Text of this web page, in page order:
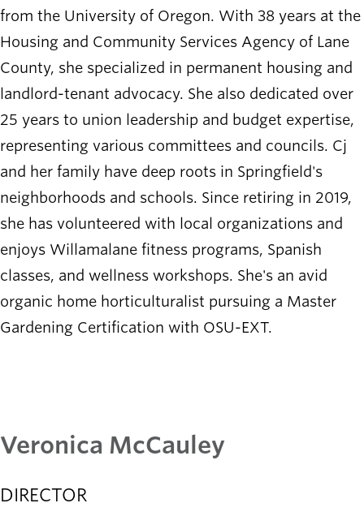
from the University of Oregon. With 38 years at the
Housing and Community Services Agency of Lane
County, she specialized in permanent housing and
landlord-tenant advocacy. She also dedicated over
25 years to union leadership and budget expertise,
representing various committees and councils. Cj
and her family have deep roots in Springfield's
neighborhoods and schools. Since retiring in 2019,
she has volunteered with local organizations and
enjoys Willamalane fitness programs, Spanish
classes, and wellness workshops. She's an avid
organic home horticulturalist pursuing a Master
Gardening Certification with OSU-EXT.
Veronica McCauley
DIRECTOR